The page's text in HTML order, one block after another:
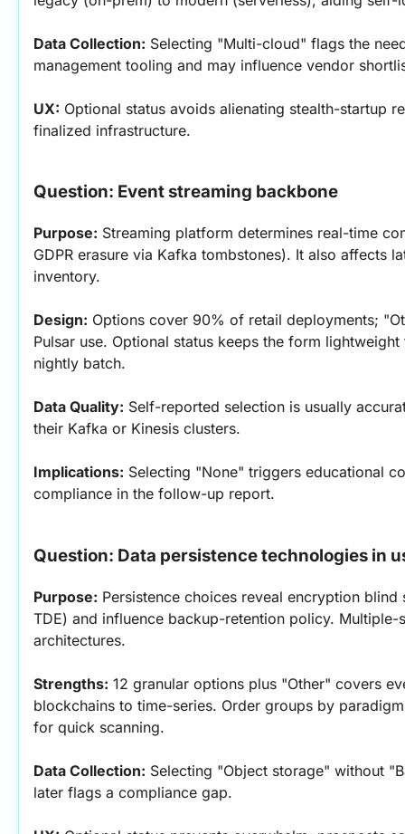
Data Collection: Selecting "Multi-cloud" flags the
management tooling and may influence vendor
UX: Optional status avoids alienating stealth-startup
finalized infrastructure.
Question: Event streaming backbone
Purpose: Streaming platform determines real-time
GDPR erasure via Kafka tombstones). It also affects
inventory.
Design: Options cover 90% of retail deployments;
Pulsar use. Optional status keeps the form
nightly batch.
Data Quality: Self-reported selection is usually
their Kafka or Kinesis clusters.
Implications: Selecting "None" triggers educational
compliance in the follow-up report.
Question: Data persistence technologies in
Purpose: Persistence choices reveal encryption
TDE) and influence backup-retention policy.
architectures.
Strengths: 12 granular options plus "Other" covers
blockchains to time-series. Order groups by
for quick scanning.
Data Collection: Selecting "Object storage" without
later flags a compliance gap.